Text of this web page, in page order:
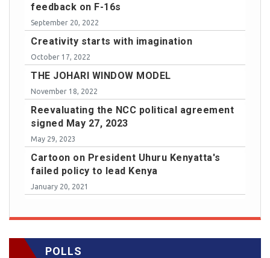
feedback on F-16s
September 20, 2022
Creativity starts with imagination
October 17, 2022
THE JOHARI WINDOW MODEL
November 18, 2022
Reevaluating the NCC political agreement
signed May 27, 2023
May 29, 2023
Cartoon on President Uhuru Kenyatta's
failed policy to lead Kenya
January 20, 2021
POLLS